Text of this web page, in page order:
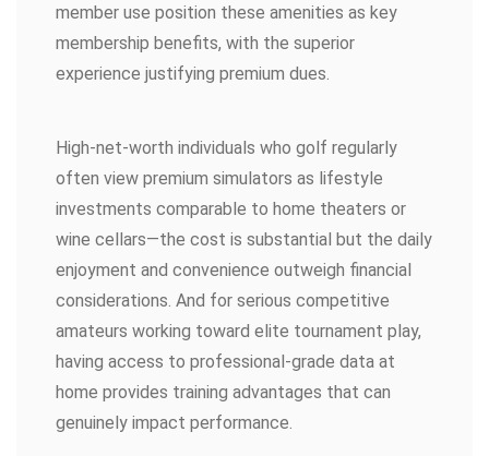
member use position these amenities as key
membership benefits, with the superior
experience justifying premium dues.
High-net-worth individuals who golf regularly
often view premium simulators as lifestyle
investments comparable to home theaters or
wine cellars—the cost is substantial but the daily
enjoyment and convenience outweigh financial
considerations. And for serious competitive
amateurs working toward elite tournament play,
having access to professional-grade data at
home provides training advantages that can
genuinely impact performance.